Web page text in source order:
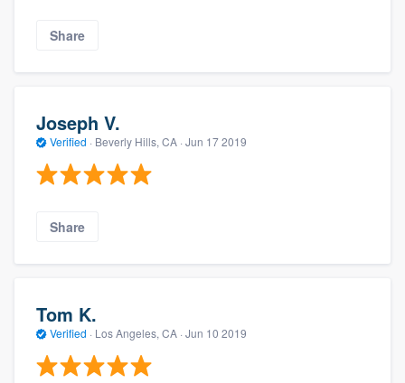
Share
Joseph V.
Verified · Beverly Hills, CA · Jun 17 2019
Share
Tom K.
Verified · Los Angeles, CA · Jun 10 2019